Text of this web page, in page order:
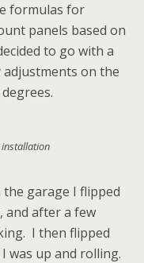
formulas for
panels based on
to go with a
on the
garage I flipped
after a few
I then flipped
was up and rolling.